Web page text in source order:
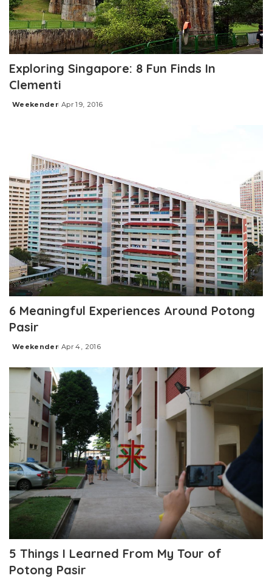
Exploring Singapore: 8 Fun Finds In
Clementi
Posted
Weekender Apr 19, 2016
6 Meaningful Experiences Around Potong
Pasir
Posted
Weekender Apr 4, 2016
5 Things I Learned From My Tour of
Potong Pasir